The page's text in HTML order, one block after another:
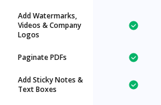
Add Watermarks,
Videos & Company
Logos
Paginate PDFs
Add Sticky Notes &
Text Boxes